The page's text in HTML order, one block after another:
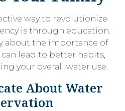
way to revolutionize
is through education.
about the importance of
lead to better habits,
your overall water use.
About Water